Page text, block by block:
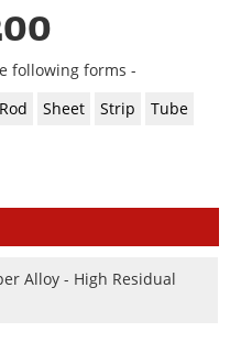
Market Reports
following forms -
Rod Sheet Strip Tube
Alloy - High Residual